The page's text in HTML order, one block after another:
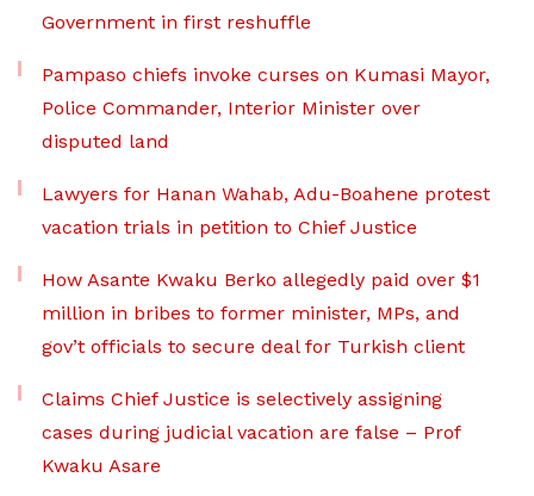
Government in first reshuffle
Pampaso chiefs invoke curses on Kumasi Mayor,
Police Commander, Interior Minister over
disputed land
Lawyers for Hanan Wahab, Adu-Boahene protest
vacation trials in petition to Chief Justice
How Asante Kwaku Berko allegedly paid over $1
million in bribes to former minister, MPs, and
gov’t officials to secure deal for Turkish client
Claims Chief Justice is selectively assigning
cases during judicial vacation are false – Prof
Kwaku Asare